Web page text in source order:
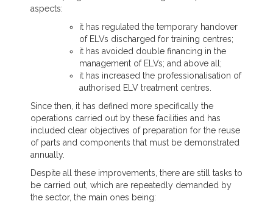
aspects:
it has regulated the temporary handover
of ELVs discharged for training centres;
it has avoided double financing in the
management of ELVs; and above all;
it has increased the professionalisation of
authorised ELV treatment centres.
Since then, it has defined more specifically the
operations carried out by these facilities and has
included clear objectives of preparation for the reuse
of parts and components that must be demonstrated
annually.
Despite all these improvements, there are still tasks to
be carried out, which are repeatedly demanded by
the sector, the main ones being: